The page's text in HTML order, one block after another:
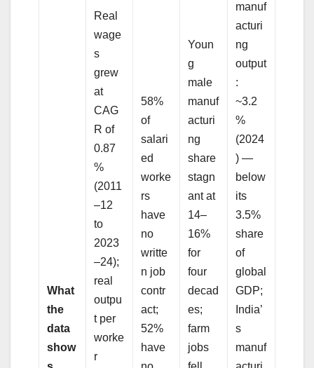
What
the
data
show
Real
wage
s
grew
at
CAG
R of
0.87
%
(2011
–12
to
2023
–24);
real
outpu
t per
worke
r
58%
of
salari
ed
worke
rs
have
no
writte
n job
contr
act;
52%
have
Youn
g
male
manuf
acturi
ng
share
stagn
ant at
14–
16%
for
four
decad
es;
farm
jobs
manuf
acturi
ng
output
:
~3.2
%
(2024
) —
below
its
3.5%
share
of
global
GDP;
India’
s
manuf